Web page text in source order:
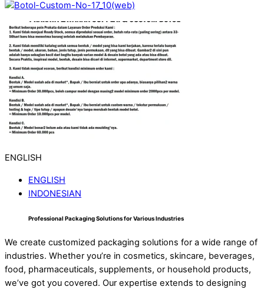
ENGLISH
ENGLISH
INDONESIAN
Professional Packaging Solutions for Various Industries
We create customized packaging solutions for a wide range of
industries. Whether you’re in cosmetics, skincare, beverages,
food, pharmaceuticals, supplements, or household products,
we’ve got you covered. Our expertise extends to designing